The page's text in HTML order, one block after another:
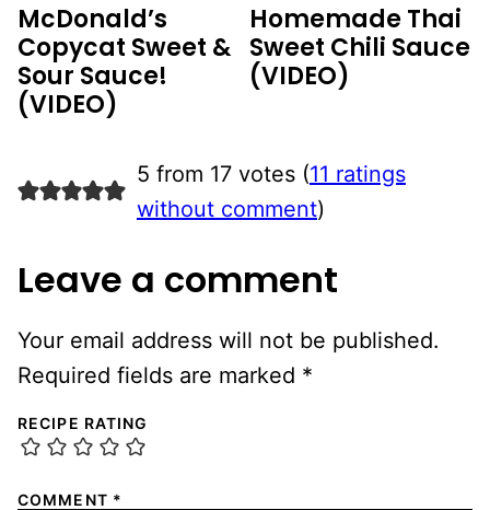
McDonald’s
Copycat Sweet &
Sour Sauce!
(VIDEO)
Homemade Thai
Sweet Chili Sauce
(VIDEO)
5 from 17 votes (11 ratings
without comment)
Leave a comment
Your email address will not be published.
Required fields are marked *
RECIPE RATING
COMMENT *